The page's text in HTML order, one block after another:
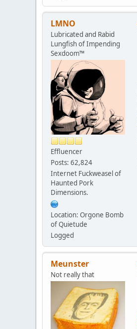
LMNO
Lubricated and Rabid
Lungfish of Impending
Sexdoom™
Effluencer
Posts: 62,824
Internet Fuckweasel of
Haunted Pork
Dimensions.
Location: Orgone Bomb
of Quietude
Logged
Meunster
Not really that